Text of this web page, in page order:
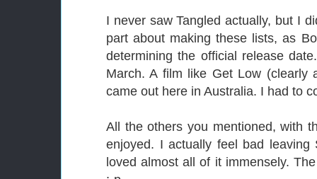
I never saw Tangled actually, but I
part about making these lists, as
determining the official release
March. A film like Get Low (clearly
came out here in Australia. I had to
All the others you mentioned, with
enjoyed. I actually feel bad
loved almost all of it immensely.